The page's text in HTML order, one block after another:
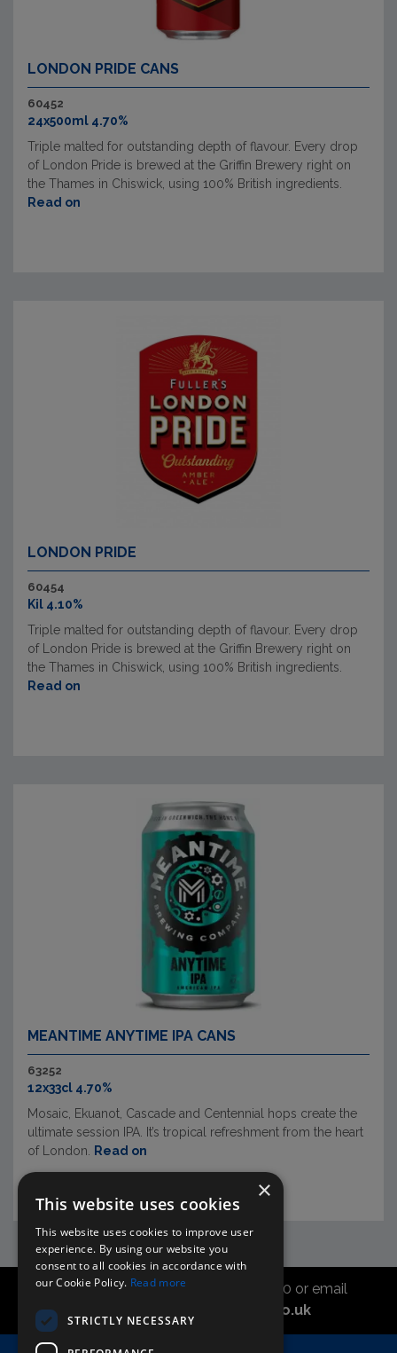
LONDON PRIDE CANS
60452
24x500ml 4.70%
Triple malted for outstanding depth of flavour. Every drop
of London Pride is brewed at the Griffin Brewery right on
the Thames in Chiswick, using 100% British ingredients.
Read on
LONDON PRIDE
60454
Kil 4.10%
Triple malted for outstanding depth of flavour. Every drop
of London Pride is brewed at the Griffin Brewery right on
the Thames in Chiswick, using 100% British ingredients.
Read on
MEANTIME ANYTIME IPA CANS
63252
12x33cl 4.70%
Mosaic, Ekuanot, Cascade and Centennial hops create the
ultimate session IPA. It’s tropical refreshment from the heart
of London.
Read on
Call the sales office on 01747 827030 or email
asahidirectcs@asahibeer.co.uk
×
This website uses cookies
This website uses cookies to improve user
experience. By using our website you
consent to all cookies in accordance with
our Cookie Policy. Read more
STRICTLY NECESSARY